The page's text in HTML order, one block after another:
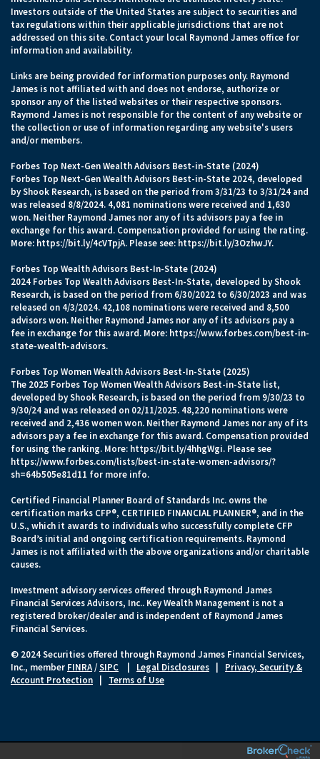
Investors outside of the United States are subject to securities and
tax regulations within their applicable jurisdictions that are not
addressed on this site. Contact your local Raymond James office for
information and availability.
Links are being provided for information purposes only. Raymond
James is not affiliated with and does not endorse, authorize or
sponsor any of the listed websites or their respective sponsors.
Raymond James is not responsible for the content of any website or
the collection or use of information regarding any website's users
and/or members.
Forbes Top Next-Gen Wealth Advisors Best-in-State (2024)
Forbes Top Next-Gen Wealth Advisors Best-in-State 2024, developed
by Shook Research, is based on the period from 3/31/23 to 3/31/24 and
was released 8/8/2024. 4,081 nominations were received and 1,630
won. Neither Raymond James nor any of its advisors pay a fee in
exchange for this award. Compensation provided for using the rating.
More: https://bit.ly/4cVTpjA. Please see: https://bit.ly/3OzhwJY.
Forbes Top Wealth Advisors Best-In-State (2024)
2024 Forbes Top Wealth Advisors Best-In-State, developed by Shook
Research, is based on the period from 6/30/2022 to 6/30/2023 and was
released on 4/3/2024. 42,108 nominations were received and 8,500
advisors won. Neither Raymond James nor any of its advisors pay a
fee in exchange for this award. More: https://www.forbes.com/best-in-
state-wealth-advisors.
Forbes Top Women Wealth Advisors Best-In-State (2025)
The 2025 Forbes Top Women Wealth Advisors Best-in-State list,
developed by Shook Research, is based on the period from 9/30/23 to
9/30/24 and was released on 02/11/2025. 48,220 nominations were
received and 2,436 women won. Neither Raymond James nor any of its
advisors pay a fee in exchange for this award. Compensation provided
for using the ranking. More: https://bit.ly/4hhgWgi. Please see
https://www.forbes.com/lists/best-in-state-women-advisors/?
sh=64b505e81d11 for more info.
Certified Financial Planner Board of Standards Inc. owns the
certification marks CFP®, CERTIFIED FINANCIAL PLANNER®, and in the
U.S., which it awards to individuals who successfully complete CFP
Board’s initial and ongoing certification requirements. Raymond
James is not affiliated with the above organizations and/or charitable
causes.
Investment advisory services offered through Raymond James
Financial Services Advisors, Inc.. Key Wealth Management is not a
registered broker/dealer and is independent of Raymond James
Financial Services.
© 2024 Securities offered through Raymond James Financial Services,
Inc., member FINRA/SIPC Legal Disclosures
Privacy, Security &
Account Protection
Terms of Use